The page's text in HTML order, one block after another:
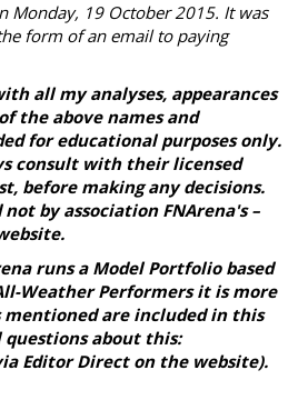
Monday, 19 October 2015. It was
form of an email to paying
all my analyses, appearances
the above names and
for educational purposes only.
consult with their licensed
before making any decisions.
by association FNArena's –
runs a Model Portfolio based
Weather Performers it is more
are included in this
about this:
Editor Direct on the website).